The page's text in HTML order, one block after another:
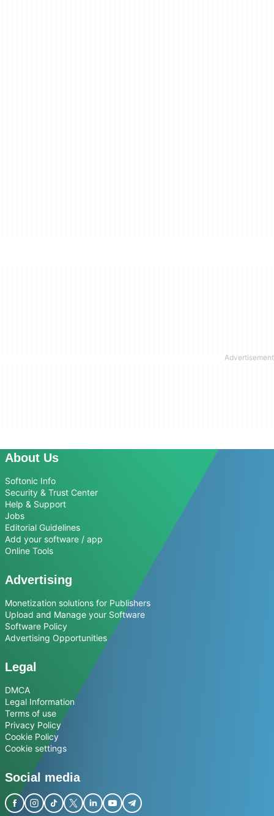
About Us
Softonic Info
Security & Trust Center
Help & Support
Jobs
Editorial Guidelines
Add your software / app
Online Tools
Advertising
Monetization solutions for Publishers
Upload and Manage your Software
Software Policy
Advertising Opportunities
Legal
DMCA
Legal Information
Terms of use
Privacy Policy
Cookie Policy
Cookie settings
Social media